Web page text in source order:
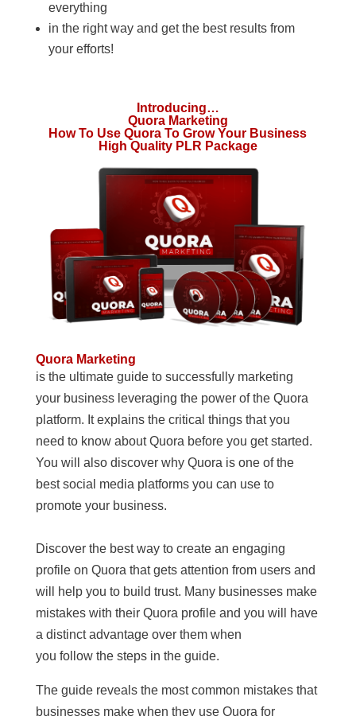
everything
in the right way and get the best results from
your efforts!
Introducing…
Quora Marketing
How To Use Quora To Grow Your Business
High Quality PLR Package
Quora Marketing
is the ultimate guide to successfully marketing
your business leveraging the power of the Quora
platform. It explains the critical things that you
need to know about Quora before you get started.
You will also discover why Quora is one of the
best social media platforms you can use to
promote your business.
Discover the best way to create an engaging
profile on Quora that gets attention from users and
will help you to build trust. Many businesses make
mistakes with their Quora profile and you will have
a distinct advantage over them when
you follow the steps in the guide.
The guide reveals the most common mistakes that
businesses make when they use Quora for